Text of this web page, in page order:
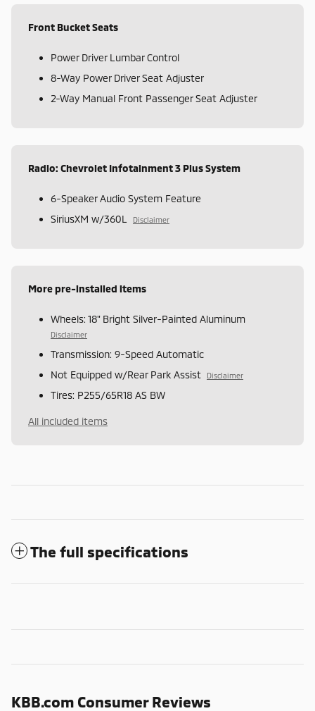
Front Bucket Seats
Power Driver Lumbar Control
8-Way Power Driver Seat Adjuster
2-Way Manual Front Passenger Seat Adjuster
Radio: Chevrolet Infotainment 3 Plus System
6-Speaker Audio System Feature
SiriusXM w/360L
Disclaimer
More pre-installed items
Wheels: 18" Bright Silver-Painted Aluminum
Disclaimer
Transmission: 9-Speed Automatic
Not Equipped w/Rear Park Assist
Disclaimer
Tires: P255/65R18 AS BW
All included items
The full specifications
KBB.com Consumer Reviews